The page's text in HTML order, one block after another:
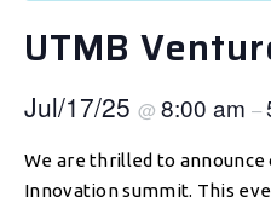
UTMB
Jul/17/25 @ 8:00 am –
We are thrilled to announce
Innovation summit. This